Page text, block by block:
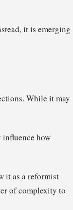
it is emerging
While it may
how
it as a reformist
of complexity to